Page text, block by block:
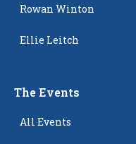
Rowan Winton
Ellie Leitch
The Events
All Events